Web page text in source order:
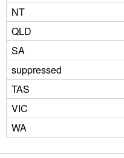
NT
QLD
SA
suppressed
TAS
VIC
WA